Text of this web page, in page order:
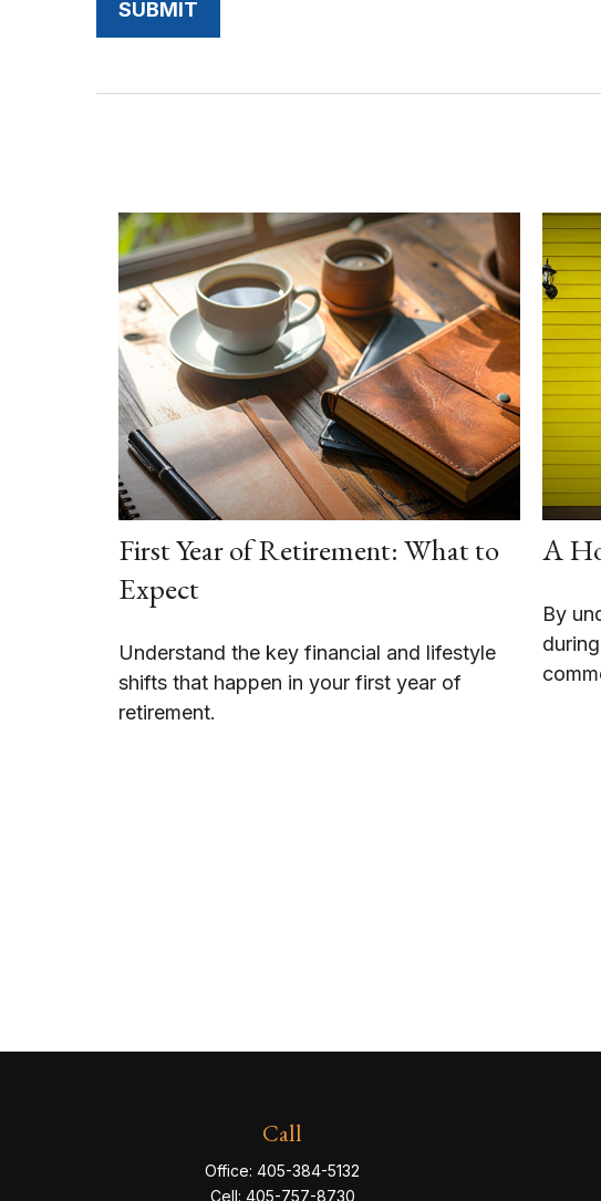
First Year of Retirement: What to
Expect
Understand the key financial and lifestyle
shifts that happen in your first year of
retirement.
A
By
Call
Office:405-384-5132
Cell: 405-757-8730